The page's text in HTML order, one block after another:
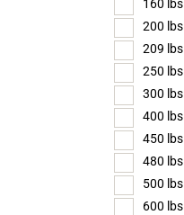
160 lbs
200 lbs
209 lbs
250 lbs
300 lbs
400 lbs
450 lbs
480 lbs
500 lbs
600 lbs